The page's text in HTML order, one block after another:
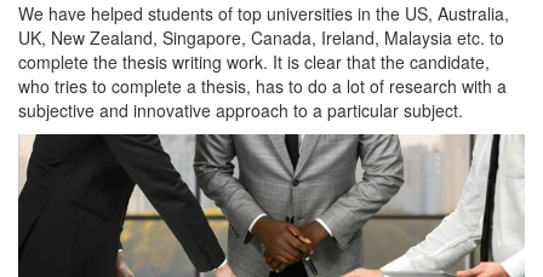
We have helped students of top universities in the US, Australia,
UK, New Zealand, Singapore, Canada, Ireland, Malaysia etc. to
complete the thesis writing work. It is clear that the candidate,
who tries to complete a thesis, has to do a lot of research with a
subjective and innovative approach to a particular subject.